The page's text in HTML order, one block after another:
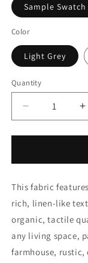
Sample Swatch
Color
Light Grey
Quantity
Quantity
Decrease
quantity
for
Mesh
Faux
Linen
Fabric
By
The
Yard
This fabric
rich, linen-like
organic, tactile
any living space,
farmhouse, rustic,